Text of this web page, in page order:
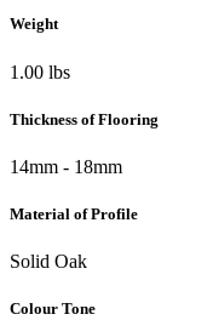
Weight
1.00 lbs
Thickness of Flooring
14mm - 18mm
Material of Profile
Solid Oak
Colour Tone